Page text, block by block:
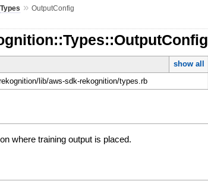
Types »OutputConfig
show all
lib/aws-sdk-rekognition/types.rb
where training output is placed.